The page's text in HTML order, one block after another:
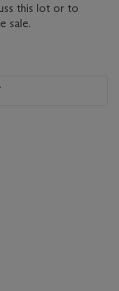
this lot or to
sale.